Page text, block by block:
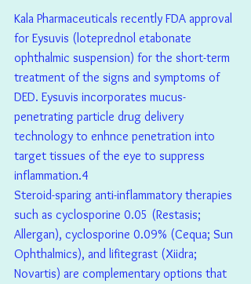
Kala Pharmaceuticals recently FDA approval
for Eysuvis (loteprednol etabonate
ophthalmic suspension) for the short-term
treatment of the signs and symptoms of
DED. Eysuvis incorporates mucus-
penetrating particle drug delivery
technology to enhnce penetration into
target tissues of the eye to suppress
inflammation.4
Steroid-sparing anti-inflammatory therapies
such as cyclosporine 0.05 (Restasis;
Allergan), cyclosporine 0.09% (Cequa; Sun
Ophthalmics), and lifitegrast (Xiidra;
Novartis) are complementary options that